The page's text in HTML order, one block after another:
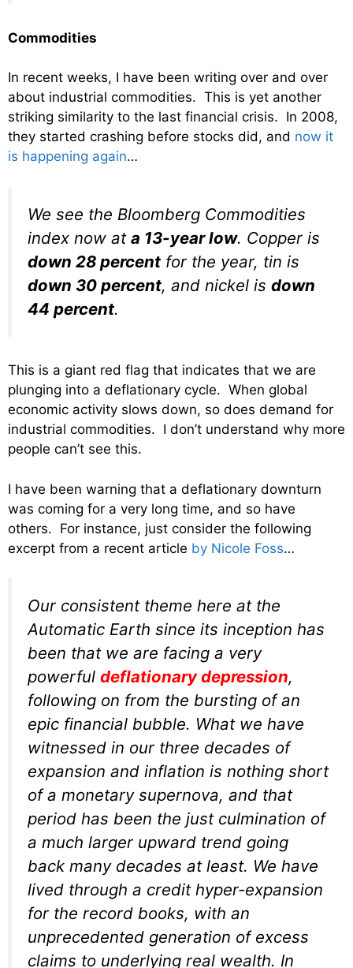
Commodities
In recent weeks, I have been writing over and over
about industrial commodities. This is yet another
striking similarity to the last financial crisis. In 2008,
they started crashing before stocks did, and now it
is happening again…
We see the Bloomberg Commodities
index now at a 13-year low. Copper is
down 28 percent for the year, tin is
down 30 percent, and nickel is down
44 percent.
This is a giant red flag that indicates that we are
plunging into a deflationary cycle. When global
economic activity slows down, so does demand for
industrial commodities. I don’t understand why more
people can’t see this.
I have been warning that a deflationary downturn
was coming for a very long time, and so have
others. For instance, just consider the following
excerpt from a recent article by Nicole Foss…
Our consistent theme here at the
Automatic Earth since its inception has
been that we are facing a very
powerful deflationary depression,
following on from the bursting of an
epic financial bubble. What we have
witnessed in our three decades of
expansion and inflation is nothing short
of a monetary supernova, and that
period has been the just culmination of
a much larger upward trend going
back many decades at least. We have
lived through a credit hyper-expansion
for the record books, with an
unprecedented generation of excess
claims to underlying real wealth. In